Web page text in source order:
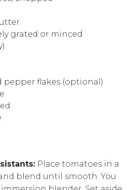
grated or minced
pepper flakes (optional)
Place tomatoes in a
blend until smooth. You